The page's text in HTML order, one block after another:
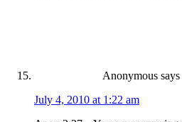
Anonymous says
July 4, 2010 at 1:22 am